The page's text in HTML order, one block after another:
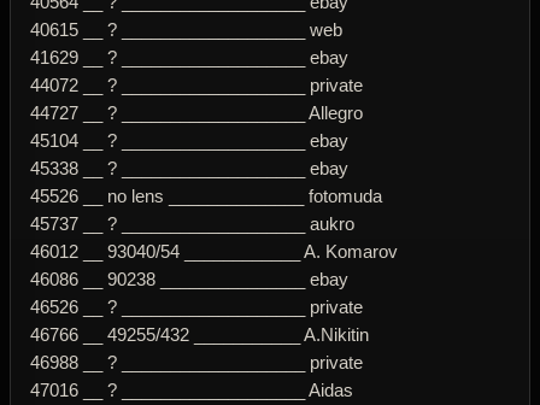
40615 __ ? ___________________ web
41629 __ ? ___________________ ebay
44072 __ ? ___________________ private
44727 __ ? ___________________ Allegro
45104 __ ? ___________________ ebay
45338 __ ? ___________________ ebay
45526 __ no lens ______________ fotomuda
45737 __ ? ___________________ aukro
46012 __ 93040/54 ____________ A. Komarov
46086 __ 90238 _______________ ebay
46526 __ ? ___________________ private
46766 __ 49255/432 ___________ A.Nikitin
46988 __ ? ___________________ private
47016 __ ? ___________________ Aidas